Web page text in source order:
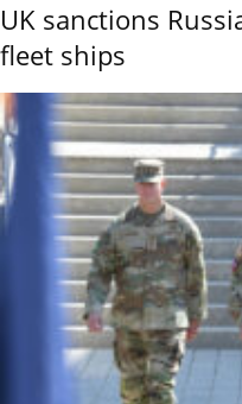
UK sanctions
fleet ships